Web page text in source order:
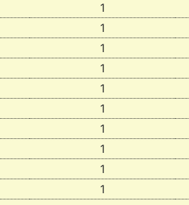
1
1
1
1
1
1
1
1
1
1